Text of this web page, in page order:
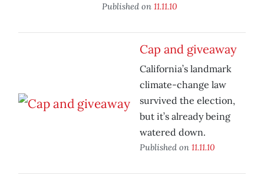
Published on 11.11.10
Cap and giveaway
California’s landmark
climate-change law
survived the election,
but it’s already being
watered down.
Published on 11.11.10